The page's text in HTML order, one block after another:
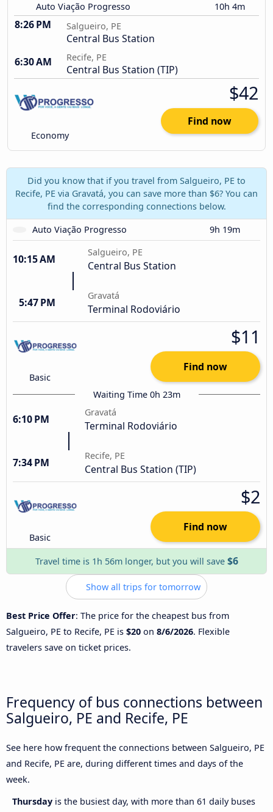
Auto Viação Progresso 10h 4m
8:26 PM Salgueiro, PE
Central Bus Station
6:30 AM
Recife, PE
Central Bus Station (TIP)
Economy
$42
Find now
Did you know that if you travel from Salgueiro, PE to
Recife, PE via Gravatá, you can save more than $6? You can
find the corresponding connections below.
Auto Viação Progresso
9h 19m
10:15 AM
Salgueiro, PE
Central Bus Station
5:47 PM
Gravatá
Terminal Rodoviário
Basic
$11
Find now
Waiting Time 0h 23m
6:10 PM
Gravatá
Terminal Rodoviário
7:34 PM
Recife, PE
Central Bus Station (TIP)
Basic
$2
Find now
Travel time is 1h 56m longer, but you will save $6
Show all trips for tomorrow
Best Price Offer: The price for the cheapest bus from
Salgueiro, PE to Recife, PE is $20 on 8/6/2026. Flexible
travelers save on ticket prices.
Frequency of bus connections between
Salgueiro, PE and Recife, PE
See here how frequent the connections between Salgueiro, PE
and Recife, PE are, during different times and days of the
week.
Thursday is the busiest day, with more than 61 daily buses